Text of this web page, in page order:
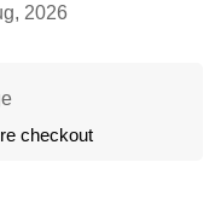
2026
checkout